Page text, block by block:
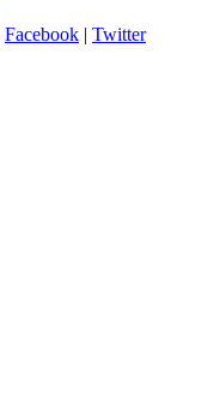
Facebook | Twitter